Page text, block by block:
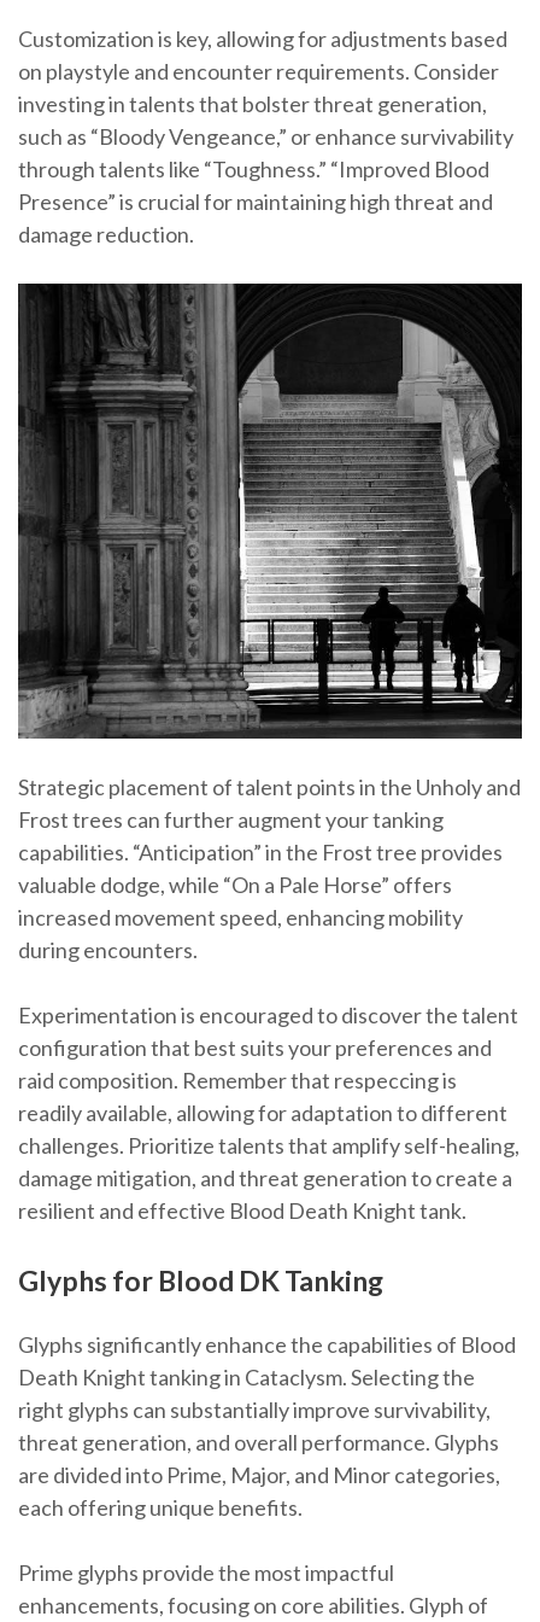
Customization is key, allowing for adjustments based
on playstyle and encounter requirements. Consider
investing in talents that bolster threat generation,
such as “Bloody Vengeance,” or enhance survivability
through talents like “Toughness.” “Improved Blood
Presence” is crucial for maintaining high threat and
damage reduction.
Strategic placement of talent points in the Unholy and
Frost trees can further augment your tanking
capabilities. “Anticipation” in the Frost tree provides
valuable dodge, while “On a Pale Horse” offers
increased movement speed, enhancing mobility
during encounters.
Experimentation is encouraged to discover the talent
configuration that best suits your preferences and
raid composition. Remember that respeccing is
readily available, allowing for adaptation to different
challenges. Prioritize talents that amplify self-healing,
damage mitigation, and threat generation to create a
resilient and effective Blood Death Knight tank.
Glyphs for Blood DK Tanking
Glyphs significantly enhance the capabilities of Blood
Death Knight tanking in Cataclysm. Selecting the
right glyphs can substantially improve survivability,
threat generation, and overall performance. Glyphs
are divided into Prime, Major, and Minor categories,
each offering unique benefits.
Prime glyphs provide the most impactful
enhancements, focusing on core abilities. Glyph of